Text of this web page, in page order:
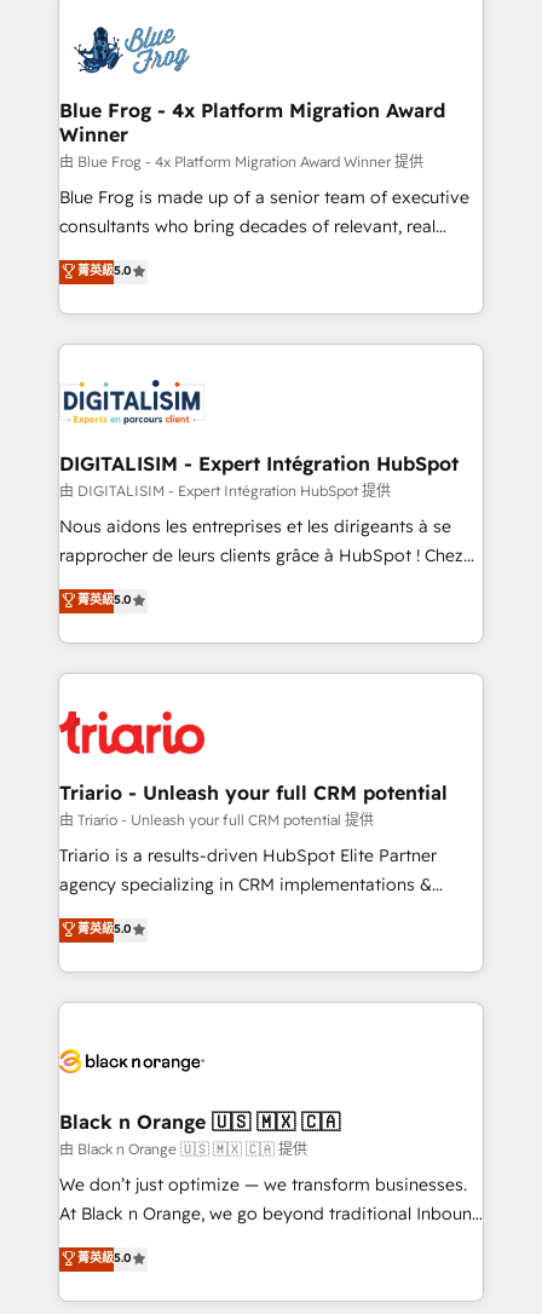
team of 25+ experts Contact us today to help you
get more from your investment in HubSpot.
Implementation partner, we provide expertise to
drive your business forward. Since 2015 we are fully
dedicated to HubSpot and with an experienced
team (50+), we work with reputable companies in
B2B sectors such as manufacturing, SaaS and
business services. We prepare a customized
business case that demonstrates the value and
detailed financial rationale with a focus on ROI and
TCO. As a trusted extension of your team, we
business up for long-term success. Unlock your
business. If not now, when?
Blue Frog - 4x Platform Migration Award
Winner
由 Blue Frog - 4x Platform Migration Award Winner 提供
Blue Frog is made up of a senior team of executive
consultants who bring decades of relevant, real
world experience to our client engagements. "Blue
Frog is a top, trusted partner in HubSpot's
ecosystem for a reason. Their team brings over a
decade of experience to the table, along with deep
for driving growth. They are committed to helping
our customers grow and finding solutions that fit
their unique business needs. We are thrilled to have
Blue Frog in the HubSpot ecosystem leading the
way for customers!" - Yamini Rangan, CEO of
HubSpot “Our experience with the team at Blue Frog
of experience and quality of skilled staff has earned
them a trusted reputation within the HubSpot
clients.” - Brian Garvey, VP, Solutions Partner
Program, HubSpot.
菁英級5.0
DIGITALISIM - Expert Intégration HubSpot
由 DIGITALISIM - Expert Intégration HubSpot 提供
Nous aidons les entreprises et les dirigeants à se
rapprocher de leurs clients grâce à HubSpot ! Chez
DIGITALISIM, nous avons l'intime conviction que la
réussite des entreprises passe par l’innovation web,
le marketing digital, et la relation client ! C'est
pourquoi, nos experts sont à la fois capables de
référencement, votre stratégie digitale et le pilotage
et l'intégration d'HubSpot ! Les grandes phases d'un
projet HubSpot avec DIGITALISIM : 🧽 Nettoyage,
migration et intégration des bases de données. 🚀
Développement des interfaces avec vos logiciels
Book Process & Guidelines utilisateurs 🎓
Formations des utilisateurs
菁英級5.0
Triario - Unleash your full CRM potential
由 Triario - Unleash your full CRM potential 提供
Triario is a results-driven HubSpot Elite Partner
agency specializing in CRM implementations &
migrations, Revenue Operations, Custom
Integrations, Custom AI agents and AI-ready Website
Design With over 15 years of experience, we help
companies bridge the gap between marketing, sales,
data hygiene, and tailored HubSpot solutions. Our
a global consultancy with the care and agility of a
boutique firm. At Triario, we’re big enough to deliver
but small enough to listen. Our Services: HubSpot
implementations & data migration Custom AI agents
Website design Let’s turn your CRM into your growth
engine!
菁英級5.0
Black n Orange 🇺🇸 🇲🇽 🇨🇦
由 Black n Orange 🇺🇸 🇲🇽 🇨🇦 提供
We don’t just optimize — we transform businesses.
At Black n Orange, we go beyond traditional Inbound
Marketing with our exclusive methodologies:
BOOMS and BOOST. Together, they form a powerful
combination that has driven success for over 800
菁英級5.0